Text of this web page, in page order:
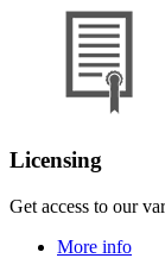
Licensing
Get access to our
More info